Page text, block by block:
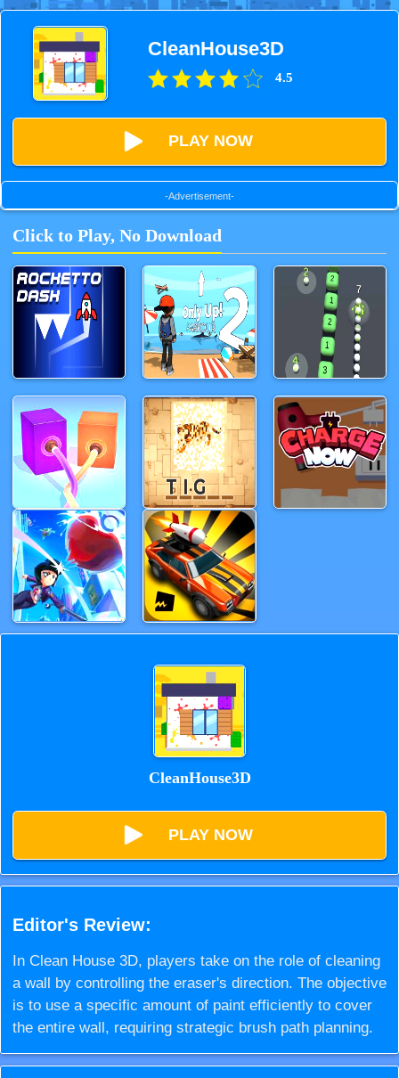
CleanHouse3D
4.5
PLAY NOW
-Advertisement-
Click to Play, No Download
CleanHouse3D
PLAY NOW
Editor's Review:
In Clean House 3D, players take on the role of cleaning
a wall by controlling the eraser's direction. The objective
is to use a specific amount of paint efficiently to cover
the entire wall, requiring strategic brush path planning.